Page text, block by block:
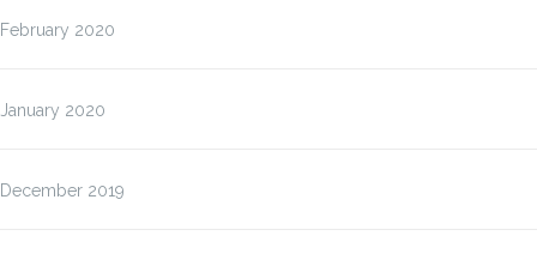
February 2020
January 2020
December 2019